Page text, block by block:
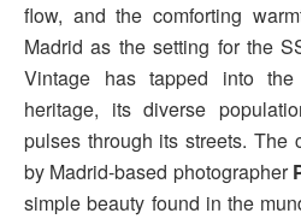
flow, and the comforting
Madrid as the setting for the
Vintage has tapped into the
heritage, its diverse
pulses through its streets. The
by Madrid-based photographer
simple beauty found in the